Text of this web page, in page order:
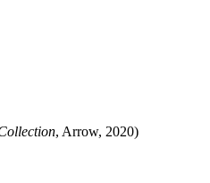
, Arrow, 2020)